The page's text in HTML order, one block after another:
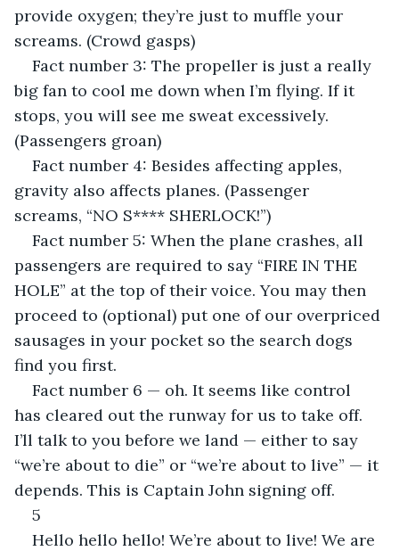
provide oxygen; they’re just to muffle your
screams. (Crowd gasps)
Fact number 3: The propeller is just a really
big fan to cool me down when I’m flying. If it
stops, you will see me sweat excessively.
(Passengers groan)
Fact number 4: Besides affecting apples,
gravity also affects planes. (Passenger
screams, “NO S**** SHERLOCK!”)
Fact number 5: When the plane crashes, all
passengers are required to say “FIRE IN THE
HOLE” at the top of their voice. You may then
proceed to (optional) put one of our overpriced
sausages in your pocket so the search dogs
find you first.
Fact number 6 — oh. It seems like control
has cleared out the runway for us to take off.
I’ll talk to you before we land — either to say
“we’re about to die” or “we’re about to live” — it
depends. This is Captain John signing off.
5
Hello hello hello! We’re about to live! We are